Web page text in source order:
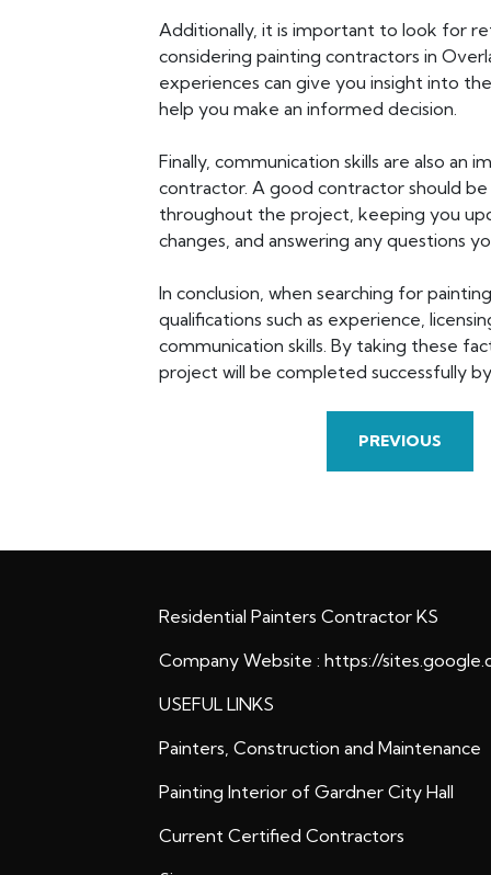
Additionally, it is important to look for
considering painting contractors in
experiences can give you insight into
help you make an informed decision.
Finally, communication skills are also
contractor. A good contractor should
throughout the project, keeping you
changes, and answering any questions
In conclusion, when searching for
qualifications such as experience,
communication skills. By taking these
project will be completed successfully
PREVIOUS
Residential Painters Contractor KS
Company Website : https://
USEFUL LINKS
Painters, Construction and Maintenance
Painting Interior of Gardner City Hall
Current Certified Contractors